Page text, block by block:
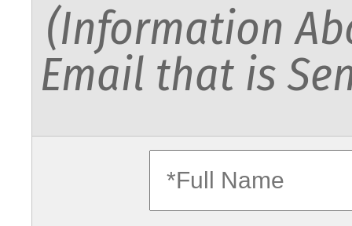
(Information
Email that is
fullname